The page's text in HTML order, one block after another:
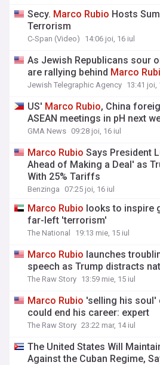
Secy. Marco Rubio Hosts
Terrorism
C-Span (Video) 14:06 joi, 16 iul
As Jewish Republicans sour
are rallying behind Marco
Jewish Telegraphic Agency 13:41 joi,
US' Marco Rubio, China
ASEAN meetings in pH next
GMA News 09:28 joi, 16 iul
Marco Rubio Says President
Ahead of Making a Deal' as
With 25% Tariffs
Benzinga 07:25 joi, 16 iul
Marco Rubio looks to inspire
far-left 'terrorism'
The National 19:13 mie, 15 iul
Marco Rubio launches
speech as Trump distracts
The Raw Story 13:59 mie, 15 iul
Marco Rubio 'selling his soul'
could end his career: expert
The Raw Story 23:22 mar, 14 iul
The United States Will
Against the Cuban Regime,